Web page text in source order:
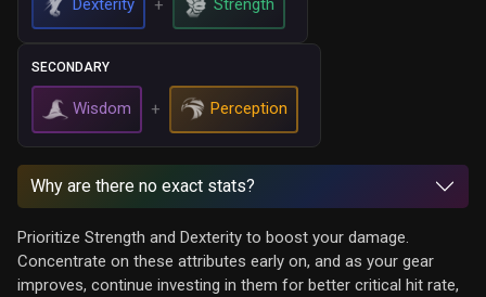
Dexterity + Strength
SECONDARY
Wisdom + Perception
Why are there no exact stats?
Prioritize Strength and Dexterity to boost your damage.
Concentrate on these attributes early on, and as your gear
improves, continue investing in them for better critical hit rate,